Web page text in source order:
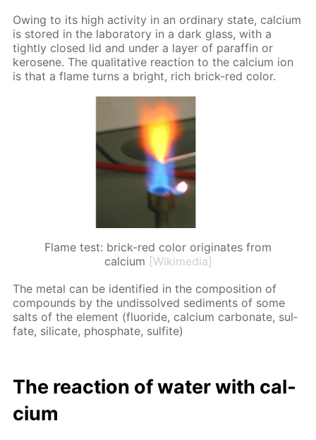
Ow­ing to its high ac­tiv­i­ty in an or­di­nary state, cal­ci­um
is stored in the lab­o­ra­to­ry in a dark glass, with a
tight­ly closed lid and un­der a lay­er of paraf­fin or
kerosene. The qual­i­ta­tive re­ac­tion to the cal­ci­um ion
is that a flame turns a bright, rich brick-red col­or.
Flame test: brick-red color originates from
calcium [Wikimedia]
The met­al can be iden­ti­fied in the com­po­si­tion of
com­pounds by the undis­solved sed­i­ments of some
salts of the el­e­ment (flu­o­ride, cal­ci­um car­bon­ate, sul­
fate, sil­i­cate, phos­phate, sul­fite)
The re­ac­tion of wa­ter with cal­
ci­um